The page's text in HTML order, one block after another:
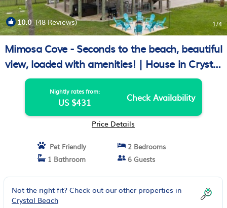
10.0(48 Reviews) 1/4
Mimosa Cove - Seconds to the beach, beautiful
view, loaded with amenities! | House in Crystal
Beach
Nightly rates from:
US $431 Check Availability
Price Details
Pet Friendly
2 Bedrooms
1 Bathroom
6 Guests
Not the right fit? Check out our other properties in
Crystal Beach